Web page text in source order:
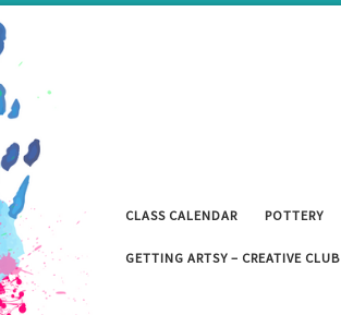
CLASS CALENDAR POTTERY
GETTING ARTSY – CREATIVE CLUB